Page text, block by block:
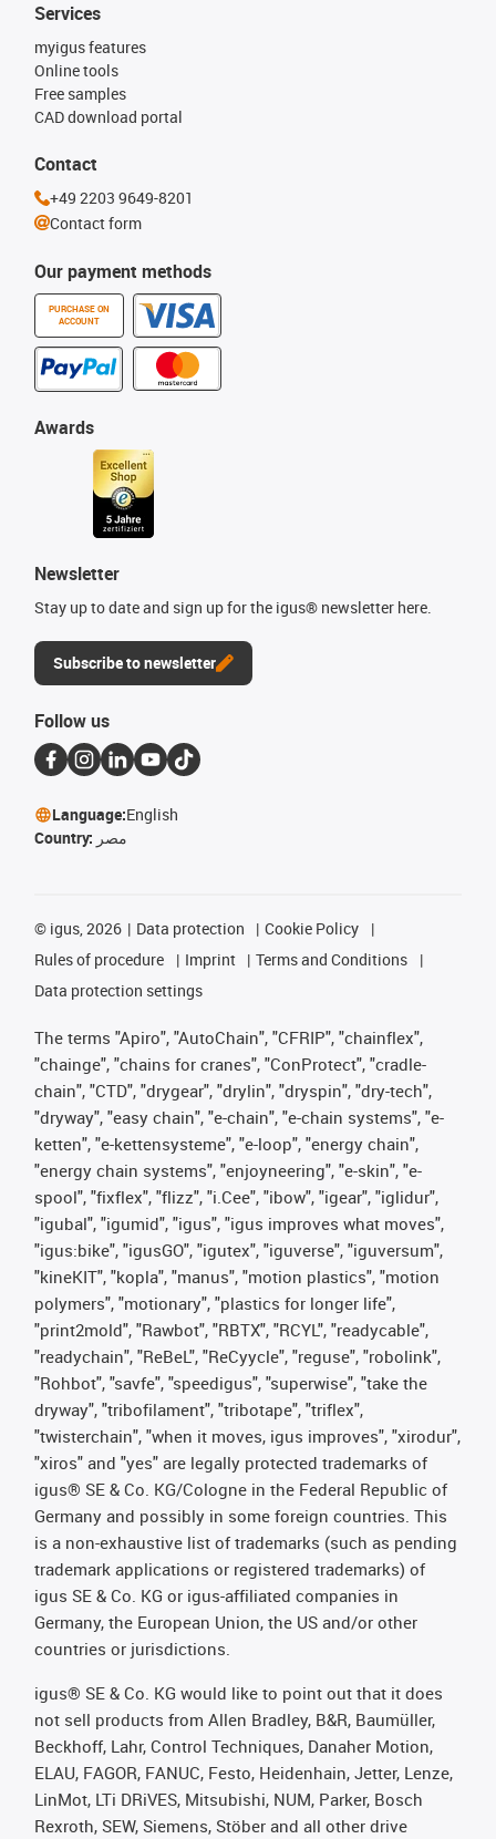
Our payment methods
PURCHASE ON
ACCOUNT
Services
myigus features
Online tools
Free samples
CAD download portal
Awards
Newsletter
Stay up to date and sign up for the igus® newsletter here.
Subscribe to newsletter
Contact
+49 2203 9649-8201
Contact form
Follow us
Language:English
Country: مصر
© igus, 2026 Data protection
Cookie Policy
Rules of procedure
Imprint
Terms and Conditions
Data protection settings
The terms "Apiro", "AutoChain", "CFRIP", "chainflex",
"chainge", "chains for cranes", "ConProtect", "cradle-
chain", "CTD", "drygear", "drylin", "dryspin", "dry-tech",
"dryway", "easy chain", "e-chain", "e-chain systems", "e-
ketten", "e-kettensysteme", "e-loop", "energy chain",
"energy chain systems", "enjoyneering", "e-skin", "e-
spool", "fixflex", "flizz", "i.Cee", "ibow", "igear", "iglidur",
"igubal", "igumid", "igus", "igus improves what moves",
"igus:bike", "igusGO", "igutex", "iguverse", "iguversum",
"kineKIT", "kopla", "manus", "motion plastics", "motion
polymers", "motionary", "plastics for longer life",
"print2mold", "Rawbot", "RBTX", "RCYL", "readycable",
"readychain", "ReBeL", "ReCyycle", "reguse", "robolink",
"Rohbot", "savfe", "speedigus", "superwise", "take the
dryway", "tribofilament", "tribotape", "triflex",
"twisterchain", "when it moves, igus improves", "xirodur",
"xiros" and "yes" are legally protected trademarks of
igus® SE & Co. KG/Cologne in the Federal Republic of
Germany and possibly in some foreign countries. This
is a non-exhaustive list of trademarks (such as pending
trademark applications or registered trademarks) of
igus SE & Co. KG or igus-affiliated companies in
Germany, the European Union, the US and/or other
countries or jurisdictions.
igus® SE & Co. KG would like to point out that it does
not sell products from Allen Bradley, B&R, Baumüller,
Beckhoff, Lahr, Control Techniques, Danaher Motion,
ELAU, FAGOR, FANUC, Festo, Heidenhain, Jetter, Lenze,
LinMot, LTi DRiVES, Mitsubishi, NUM, Parker, Bosch
Rexroth, SEW, Siemens, Stöber and all other drive